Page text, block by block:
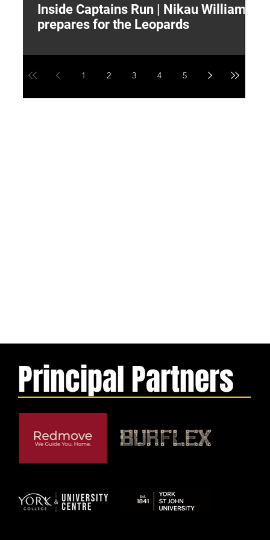
Principal Partners
Inside Captains Run | Nikau Williams
prepares for the Leopards
1 2 3 4 5